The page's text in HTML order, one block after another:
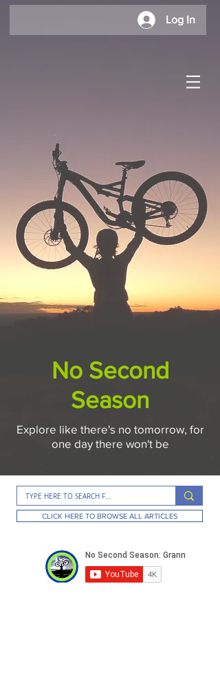
Log In
No Second
Season
Explore like there's no tomorrow, for
one day there won't be
CLICK HERE TO BROWSE ALL ARTICLES